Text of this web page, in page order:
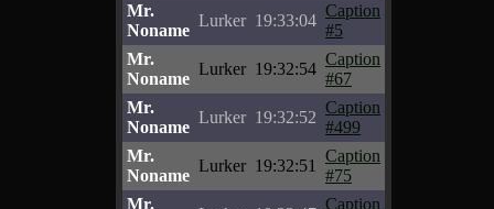
Mr.
Noname
Lurker 19:33:04
Caption
#5
Mr.
Noname
Lurker 19:32:54
Caption
#67
Mr.
Noname
Lurker 19:32:52
Caption
#499
Mr.
Noname
Lurker 19:32:51
Caption
#75
Mr.
Caption